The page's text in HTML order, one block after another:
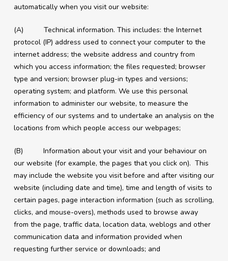
automatically when you visit our website:
(A) Technical information. This includes: the Internet
protocol (IP) address used to connect your computer to the
internet address; the website address and country from
which you access information; the files requested; browser
type and version; browser plug-in types and versions;
operating system; and platform. We use this personal
information to administer our website, to measure the
efficiency of our systems and to undertake an analysis on the
locations from which people access our webpages;
(B) Information about your visit and your behaviour on
our website (for example, the pages that you click on). This
may include the website you visit before and after visiting our
website (including date and time), time and length of visits to
certain pages, page interaction information (such as scrolling,
clicks, and mouse-overs), methods used to browse away
from the page, traffic data, location data, weblogs and other
communication data and information provided when
requesting further service or downloads; and